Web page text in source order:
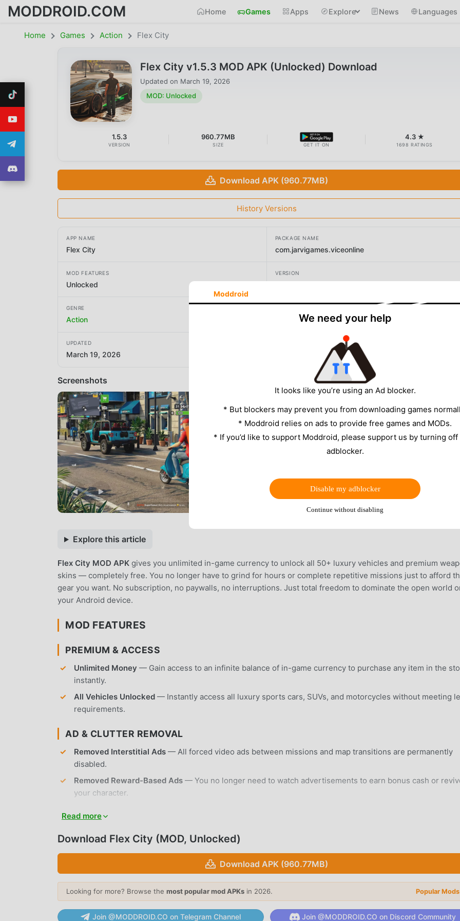
MODDROID.COM Home Games Apps Explore News Languages
Home Games Action Flex City
Flex City v1.5.3 MOD APK (Unlocked) Download
Updated on March 19, 2026
MOD: Unlocked
1.5.3
VERSION
960.77MB
SIZE GET IT ON
4.3 ★
1698 RATINGS
Download APK (960.77MB)
History Versions
APP NAME
Flex City
PACKAGE NAME
com.jarvigames.viceonline
MOD FEATURES
Unlocked
VERSION
GENRE
Action Jarvi Games Ltd
UPDATED
March 19, 2026
Screenshots
Explore this article
Flex City MOD APK gives you unlimited in-game currency to unlock all 50+ luxury vehicles and premium
skins — completely free. You no longer have to grind for hours or complete repetitive missions just to afford
gear you want. No subscription, no paywalls, no interruptions. Just total freedom to dominate the open world
your Android device.
MOD FEATURES
PREMIUM & ACCESS
Unlimited Money — Gain access to an infinite balance of in-game currency to purchase any item in the
instantly.
All Vehicles Unlocked — Instantly access all luxury sports cars, SUVs, and motorcycles without meeting
requirements.
AD & CLUTTER REMOVAL
Removed Interstitial Ads — All forced video ads between missions and map transitions are permanently
disabled.
Removed Reward-Based Ads — You no longer need to watch advertisements to earn bonus cash or
your character.
APP FEATURES
Massive Urban Map— Navigate a sprawling city environment designed with diverse districts, high-rise
buildings, and hidden alleyways to discover.
various NPCs, and influence the city's criminal underworld.
Read more
Download Flex City (MOD, Unlocked)
Download APK (960.77MB)
Looking for more? Browse the most popular mod APKs in 2026. Popular
Join @MODDROID.CO on Telegram Channel Join @MODDROID.CO on Discord Community
Moddroid
We need your help
It looks like you’re using an Ad blocker.
* But blockers may prevent you from downloading games
* Moddroid relies on ads to provide free games and MODs.
* If you’d like to support Moddroid, please support us by turning
adblocker.
Disable my adblocker
Continue without disabling